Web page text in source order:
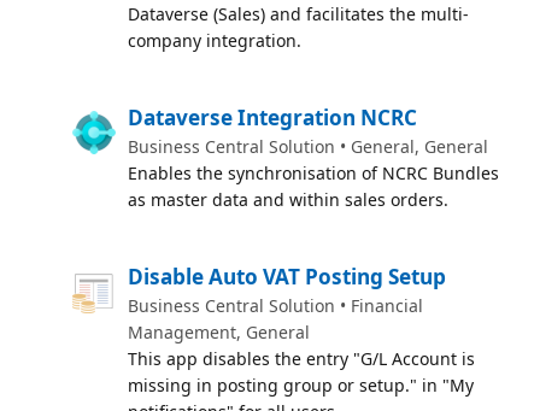
Dataverse (Sales) and facilitates the multi-
company integration.
Dataverse Integration NCRC
Business Central Solution • General, General
Enables the synchronisation of NCRC Bundles
as master data and within sales orders.
Disable Auto VAT Posting Setup
Business Central Solution • Financial
Management, General
This app disables the entry "G/L Account is
missing in posting group or setup." in "My